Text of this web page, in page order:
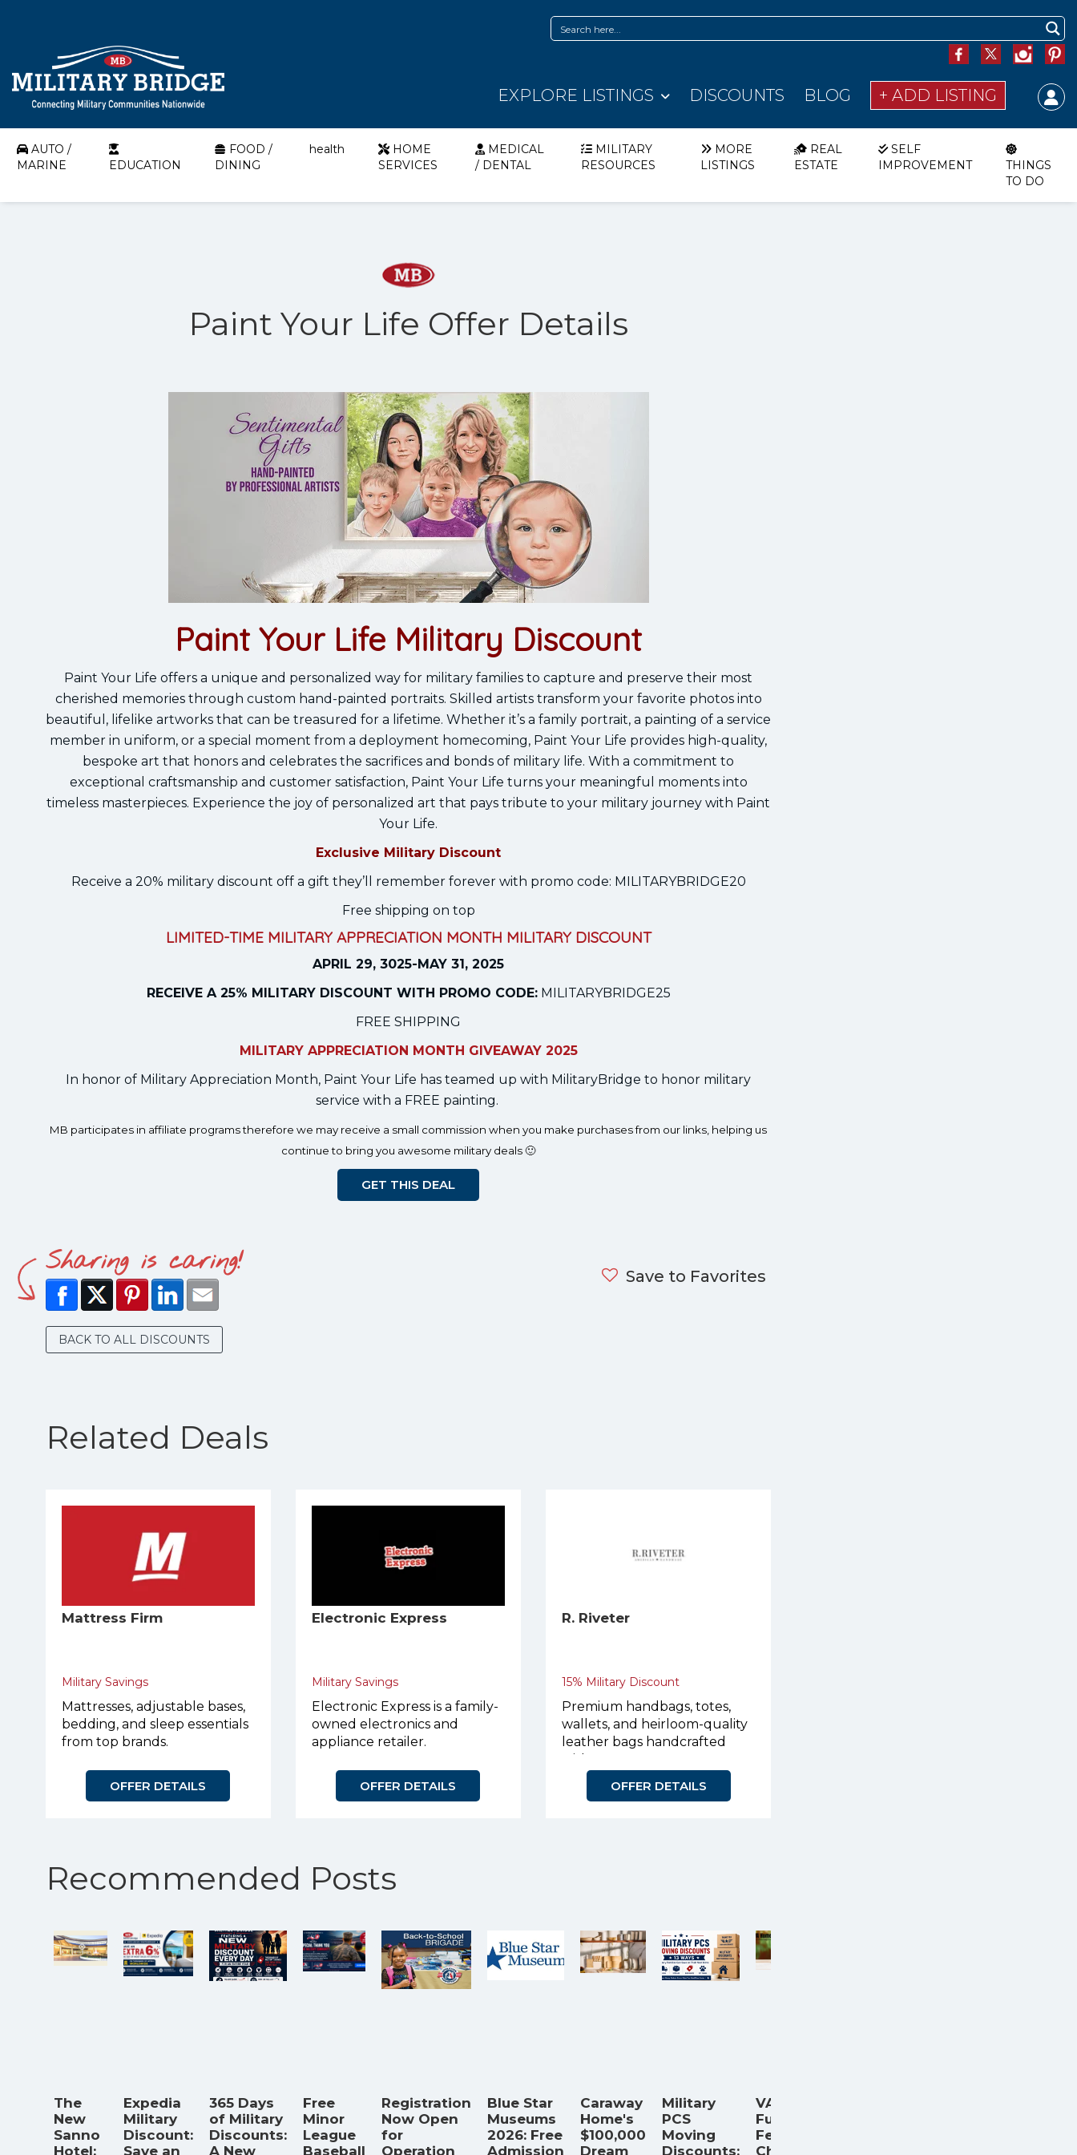
EXPLORE LISTINGS DISCOUNTS BLOG + ADD LISTING
AUTO /
MARINE
EDUCATION
FOOD /
DINING
health
HOME
SERVICES
MEDICAL
/ DENTAL
MILITARY
RESOURCES
MORE
LISTINGS
REAL
ESTATE
SELF
IMPROVEMENT
THINGS
TO DO
Paint Your Life Offer Details
Paint Your Life Military Discount
Paint Your Life offers a unique and personalized way for military families to capture and preserve their most
cherished memories through custom hand-painted portraits. Skilled artists transform your favorite photos into
beautiful, lifelike artworks that can be treasured for a lifetime. Whether it’s a family portrait, a painting of a service
member in uniform, or a special moment from a deployment homecoming, Paint Your Life provides high-quality,
bespoke art that honors and celebrates the sacrifices and bonds of military life. With a commitment to
exceptional craftsmanship and customer satisfaction, Paint Your Life turns your meaningful moments into
timeless masterpieces. Experience the joy of personalized art that pays tribute to your military journey with Paint
Your Life.
Exclusive Military Discount
Receive a 20% military discount off a gift they’ll remember forever with promo code: MILITARYBRIDGE20
Free shipping on top
LIMITED-TIME MILITARY APPRECIATION MONTH MILITARY DISCOUNT
APRIL 29, 3025-MAY 31, 2025
RECEIVE A 25% MILITARY DISCOUNT WITH PROMO CODE:MILITARYBRIDGE25
FREE SHIPPING
MILITARY APPRECIATION MONTH GIVEAWAY 2025
In honor of Military Appreciation Month, Paint Your Life has teamed up with MilitaryBridge to honor military
service with a FREE painting.
MB participates in affiliate programs therefore we may receive a small commission when you make purchases from our links, helping us
continue to bring you awesome military deals 🙂
GET THIS DEAL
Save to Favorites
Sharing is caring!
BACK TO ALL DISCOUNTS
Related Deals
Mattress Firm
Military Savings
Mattresses, adjustable bases,
bedding, and sleep essentials
from top brands.
OFFER DETAILS
Electronic Express
Military Savings
Electronic Express is a family-
owned electronics and
appliance retailer.
OFFER DETAILS
R. Riveter
15% Military Discount
Premium handbags, totes,
wallets, and heirloom-quality
leather bags handcrafted
OFFER DETAILS
Recommended Posts
The
New
Sanno
Hotel:
Expedia
Military
Discount:
Save an
365 Days
of Military
Discounts:
A New
Free
Minor
League
Baseball
Registration
Now Open
for
Operation
Blue Star
Museums
2026: Free
Admission
Caraway
Home's
$100,000
Dream
Military
PCS
Moving
Discounts:
VA
Funding
Fee
Chart